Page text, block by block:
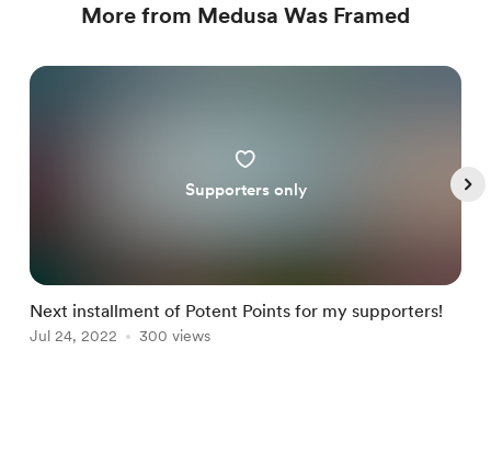
More from Medusa Was Framed
Supporters only
Next installment of Potent Points for my supporters!
Jul 24, 2022 300 views